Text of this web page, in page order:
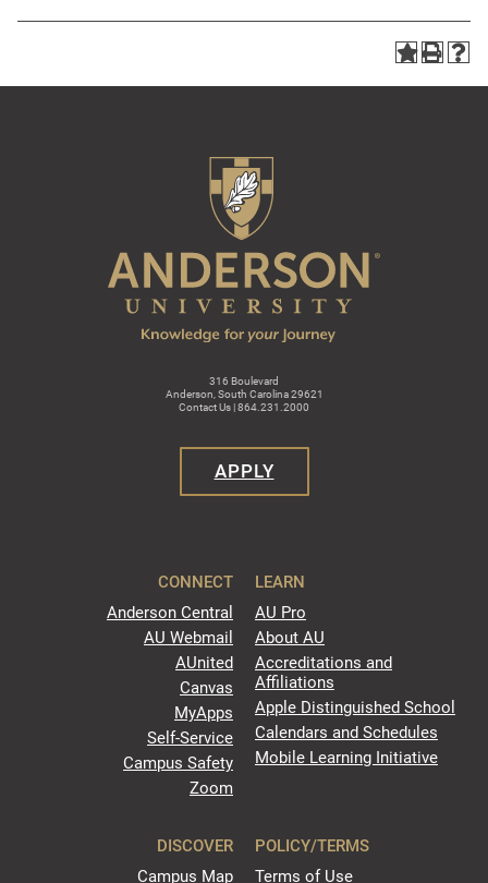
316 Boulevard
Anderson, South Carolina 29621
Contact Us | 864.231.2000
APPLY
CONNECT
Anderson Central
AU Webmail
AUnited
Canvas
MyApps
Self-Service
Campus Safety
Zoom
LEARN
AU Pro
About AU
Accreditations and
Affiliations
Apple Distinguished School
Calendars and Schedules
Mobile Learning Initiative
DISCOVER
Campus Map
POLICY/TERMS
Terms of Use